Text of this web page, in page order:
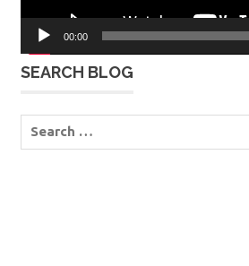
00:00
SEARCH BLOG